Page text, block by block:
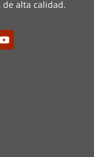
alta calidad.